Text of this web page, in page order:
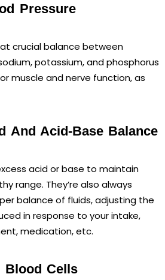
Pressure
crucial balance between
potassium, and phosphorus
muscle and nerve function, as
And Acid-Base Balance
acid or base to maintain
range. They’re also always
balance of fluids, adjusting the
in response to your intake,
medication, etc.
Blood Cells